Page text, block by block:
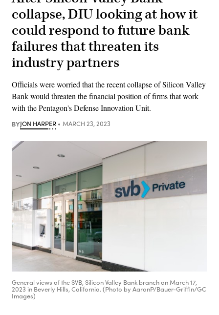
collapse, DIU looking at how it
could respond to future bank
failures that threaten its
industry partners
Officials were worried that the recent collapse of Silicon Valley
Bank would threaten the financial position of firms that work
with the Pentagon's Defense Innovation Unit.
BYJON HARPER MARCH 23, 2023
General views of the SVB, Silicon Valley Bank branch on March 17,
2023 in Beverly Hills, California. (Photo by AaronP/Bauer-Griffin/GC
Images)